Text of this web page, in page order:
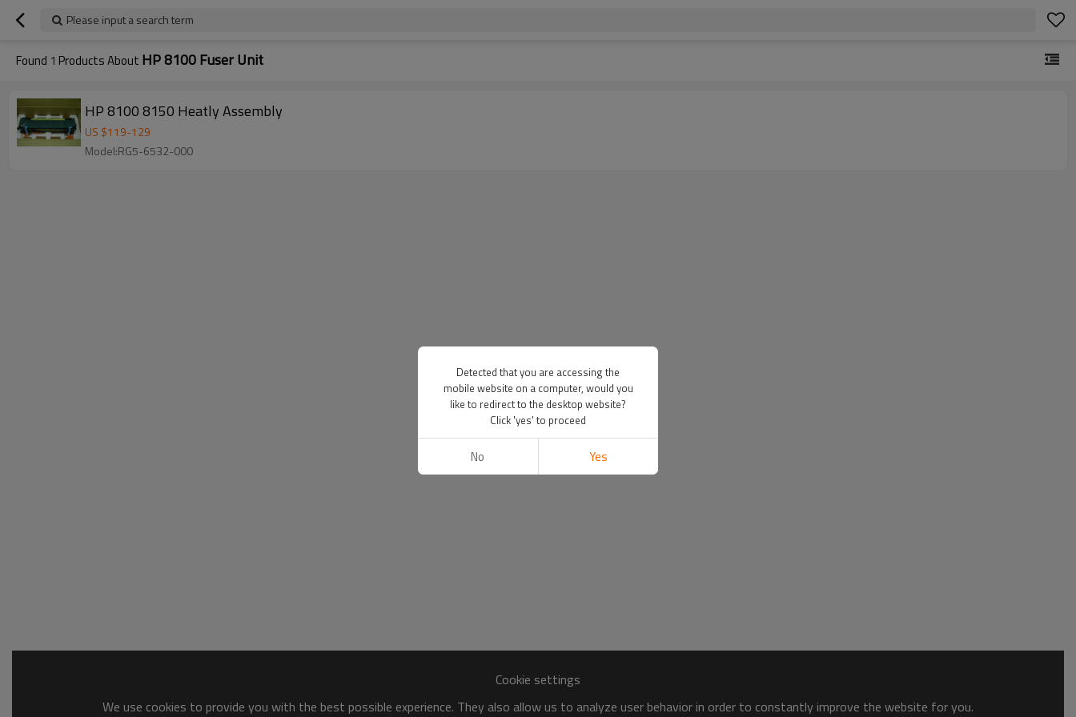
Please input a search term
Found 1 Products About HP 8100 Fuser Unit
HP 8100 8150 Heatly Assembly
US $119-129
Model:RG5-6532-000
Cookie settings
We use cookies to provide you with the best possible experience. They also allow us to analyze user behavior in order to constantly improve the website for you.
Detected that you are accessing the
mobile website on a computer, would you
like to redirect to the desktop website?
Click 'yes' to proceed
No Yes